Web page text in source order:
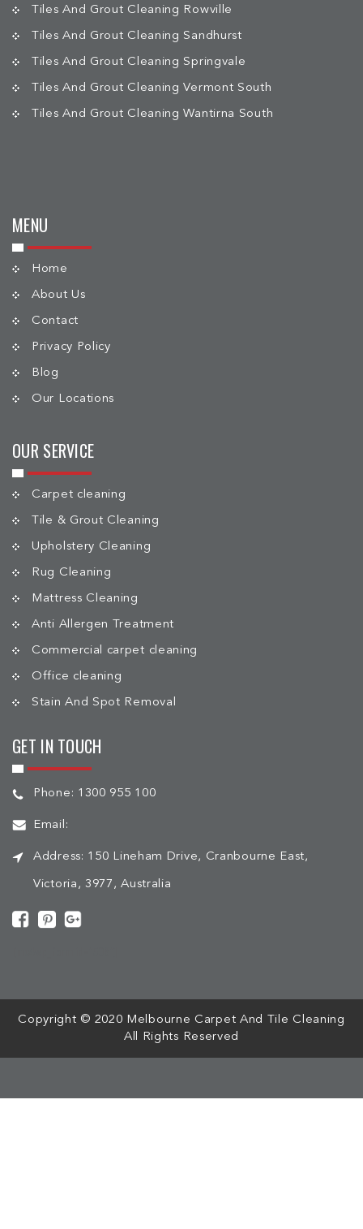
Tiles And Grout Cleaning Rowville
Tiles And Grout Cleaning Sandhurst
Tiles And Grout Cleaning Springvale
Tiles And Grout Cleaning Vermont South
Tiles And Grout Cleaning Wantirna South
MENU
Home
About Us
Contact
Privacy Policy
Blog
Our Locations
OUR SERVICE
Carpet cleaning
Tile & Grout Cleaning
Upholstery Cleaning
Rug Cleaning
Mattress Cleaning
Anti Allergen Treatment
Commercial carpet cleaning
Office cleaning
Stain And Spot Removal
GET IN TOUCH
Phone: 1300 955 100
Email:
Address: 150 Lineham Drive, Cranbourne East,
Victoria, 3977, Australia
Copyright © 2020 Melbourne Carpet And Tile Cleaning
All Rights Reserved